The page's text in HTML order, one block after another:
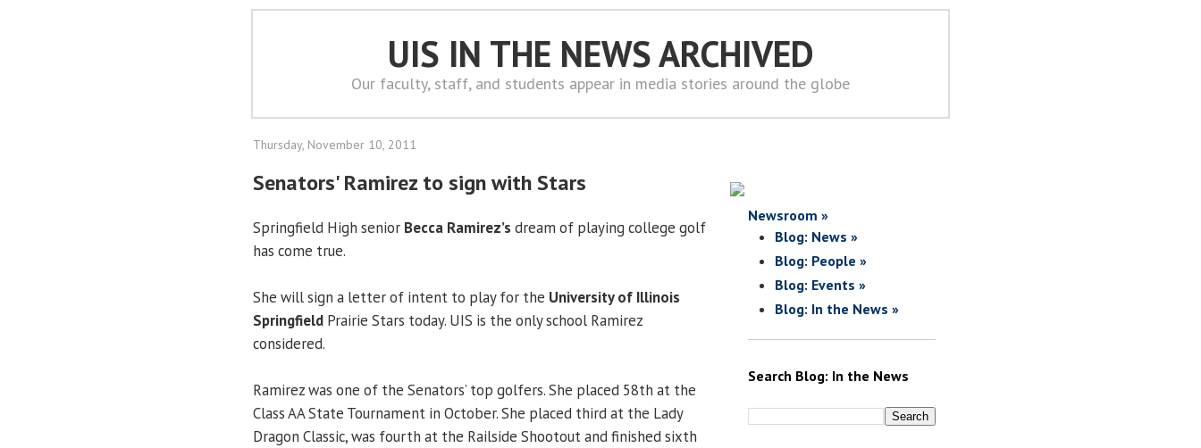
UIS IN THE NEWS ARCHIVED
Our faculty, staff, and students appear in media stories around the globe
Thursday, November 10, 2011
Senators' Ramirez to sign with Stars
Springfield High senior Becca Ramirez’s dream of playing college golf
has come true.
She will sign a letter of intent to play for the University of Illinois
Springfield Prairie Stars today. UIS is the only school Ramirez
considered.
Ramirez was one of the Senators’ top golfers. She placed 58th at the
Class AA State Tournament in October. She placed third at the Lady
Dragon Classic, was fourth at the Railside Shootout and finished sixth
Newsroom »
Blog: News »
Blog: People »
Blog: Events »
Blog: In the News »
Search Blog: In the News